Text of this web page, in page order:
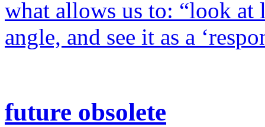
what allows us to: “look
angle, and see it as a
future obsolete